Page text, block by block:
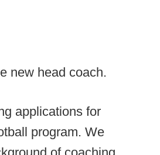
new head coach.
applications for
program. We